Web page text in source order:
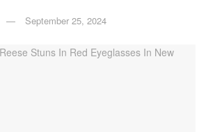
September 25, 2024